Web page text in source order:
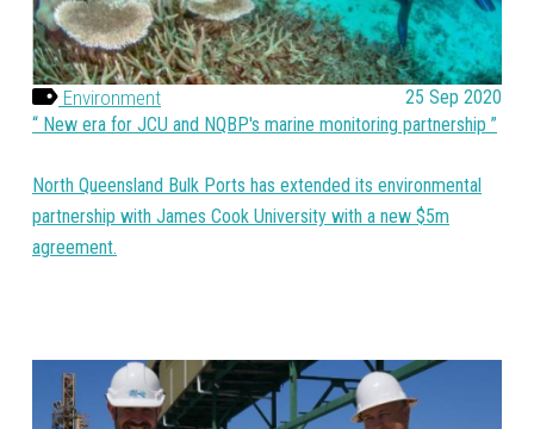
Environment
25 Sep 2020
New era for JCU and NQBP's marine monitoring partnership
North Queensland Bulk Ports has extended its environmental
partnership with James Cook University with a new $5m
agreement.